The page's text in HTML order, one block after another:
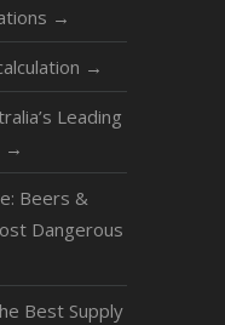
→
→
Leading
→
Beers &
Dangerous
Best Supply